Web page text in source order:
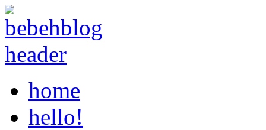
home
hello!